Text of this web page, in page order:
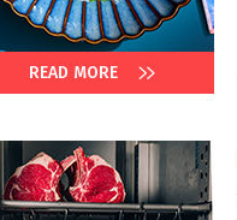
READ MORE